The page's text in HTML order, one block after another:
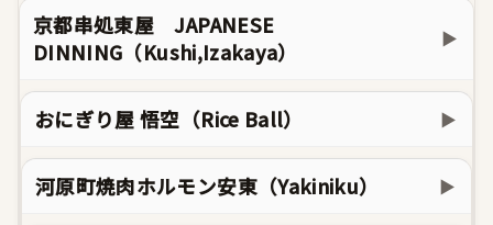
京都串処東屋 JAPANESE
DINNING（Kushi,Izakaya）
▶
おにぎり屋 悟空（Rice Ball） ▶
河原町焼肉ホルモン安東（Yakiniku） ▶